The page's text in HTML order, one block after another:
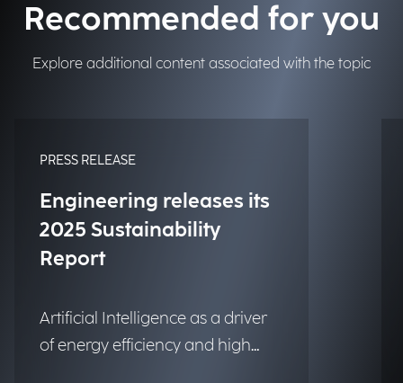
Recommended for you
Explore additional content associated with the topic
PRESS RELEASE
Engineering releases its
2025 Sustainability
Report
Artificial Intelligence as a driver
of energy efficiency and high